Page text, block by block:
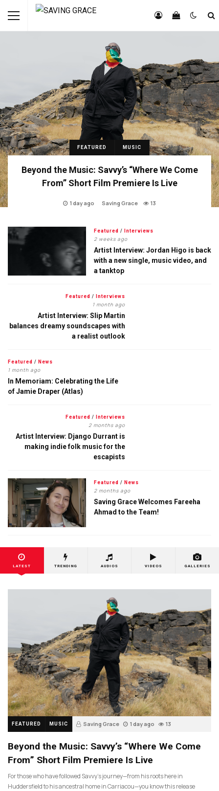
FEATURED MUSIC
Beyond the Music: Savvy’s “Where We Come
From” Short Film Premiere Is Live
1 day ago Saving Grace 13
Featured / Interviews
2 weeks ago
Artist Interview: Jordan Higo is back
with a new single, music video, and
a tanktop
Featured / Interviews
1 month ago
Artist Interview: Slip Martin
balances dreamy soundscapes with
a realist outlook
Featured / News
1 month ago
In Memoriam: Celebrating the Life
of Jamie Draper (Atlas)
Featured / Interviews
2 months ago
Artist Interview: Django Durrant is
making indie folk music for the
escapists
Featured / News
2 months ago
Saving Grace Welcomes Fareeha
Ahmad to the Team!
LATEST TRENDING AUDIOS VIDEOS GALLERIES
FEATURED MUSIC Saving Grace 1 day ago 13
Beyond the Music: Savvy’s “Where We Come
From” Short Film Premiere Is Live
For those who have followed Savvy’s journey—from his roots here in
Huddersfield to his ancestral home in Carriacou—you know this release